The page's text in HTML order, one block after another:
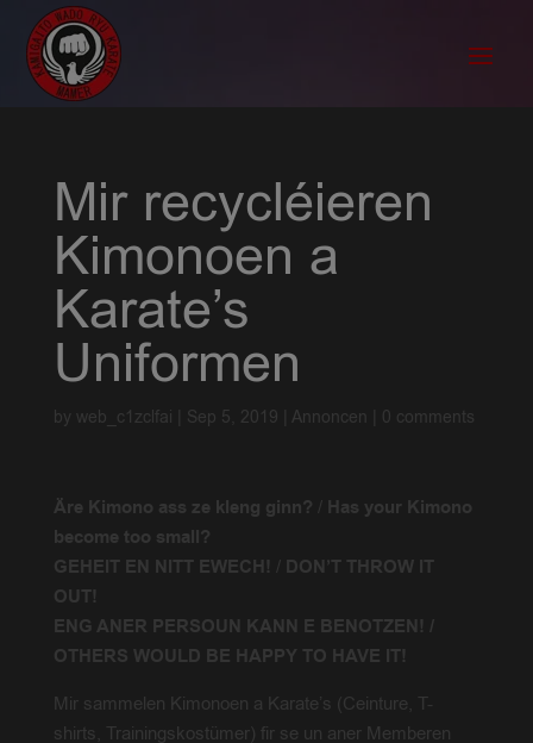
Mir recycléieren
Kimonoen a
Karate’s
Uniformen
by web_c1zclfai Sep 5, 2019 Annoncen 0 comments
Äre Kimono ass ze kleng ginn? / Has your Kimono
become too small?
GEHEIT EN NITT EWECH! / DON’T THROW IT
OUT!
ENG ANER PERSOUN KANN E BENOTZEN! /
OTHERS WOULD BE HAPPY TO HAVE IT!
Mir sammelen Kimonoen a Karate’s (Ceinture, T-
shirts, Trainingskostümer) fir se un aner Memberen